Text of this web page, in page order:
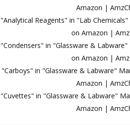
Amazon |
"Analytical Reagents" in "Lab
on Amazon |
"Condensers" in "Glassware &
on Amazon |
"Carboys" in "Glassware & Labware"
Amazon |
"Cuvettes" in "Glassware & Labware"
Amazon |